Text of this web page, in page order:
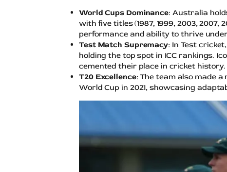
World Cups Dominance: Australia
with five titles (1987, 1999, 2003,
performance and ability to thrive
Test Match Supremacy: In Test
holding the top spot in ICC rankings.
cemented their place in cricket history.
T20 Excellence: The team also made
World Cup in 2021, showcasing